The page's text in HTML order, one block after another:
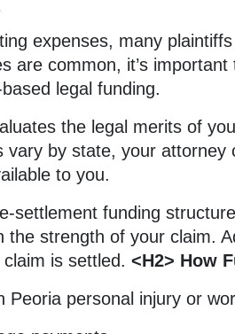
expenses, many
are common, it’s
legal funding.
the legal merits of
vary by state, your
to you.
settlement funding
the strength of your claim.
is settled. <H2> How
Peoria personal injury or